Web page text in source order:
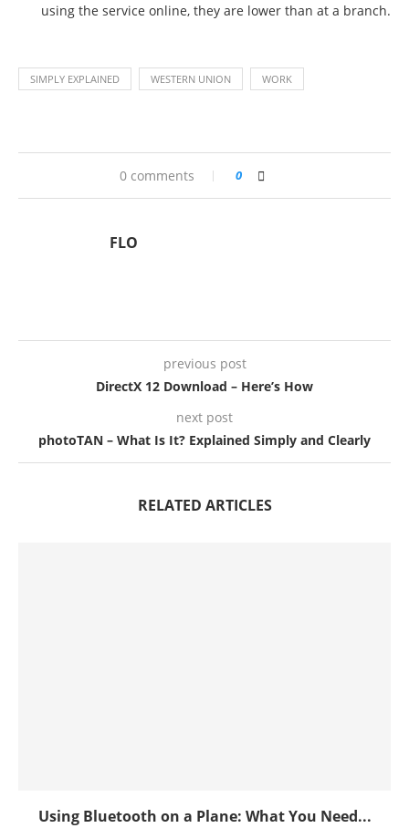
using the service online, they are lower than at a branch.
SIMPLY EXPLAINED WESTERN UNION WORK
0 comments 0
FLO
previous post
DirectX 12 Download – Here’s How
next post
photoTAN – What Is It? Explained Simply and Clearly
RELATED ARTICLES
Using Bluetooth on a Plane: What You Need...